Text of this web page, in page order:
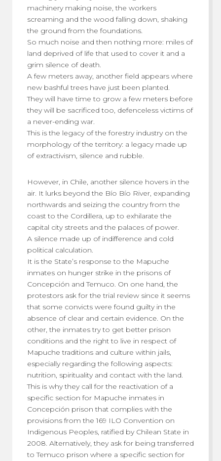
machinery making noise, the workers
screaming and the wood falling down, shaking
the ground from the foundations.
So much noise and then nothing more: miles of
land deprived of life that used to cover it and a
grim silence of death.
A few meters away, another field appears where
new bashful trees have just been planted.
They will have time to grow a few meters before
they will be sacrificed too, defenceless victims of
a never-ending war.
This is the legacy of the forestry industry on the
morphology of the territory: a legacy made up
of extractivism, silence and rubble.
However, in Chile, another silence hovers in the
air. It lurks beyond the Bío Bío River, expanding
northwards and seizing the country from the
coast to the Cordillera, up to exhilarate the
capital city streets and the palaces of power.
A silence made up of indifference and cold
political calculation.
It is the State’s response to the Mapuche
inmates on hunger strike in the prisons of
Concepción and Temuco. On one hand, the
protestors ask for the trial review since it seems
that some convicts were found guilty in the
absence of clear and certain evidence. On the
other, the inmates try to get better prison
conditions and the right to live in respect of
Mapuche traditions and culture within jails,
especially regarding the following aspects:
nutrition, spirituality and contact with the land.
This is why they call for the reactivation of a
specific section for Mapuche inmates in
Concepción prison that complies with the
provisions from the 169 ILO Convention on
Indigenous Peoples, ratified by Chilean State in
2008. Alternatively, they ask for being transferred
to Temuco prison where a specific section for